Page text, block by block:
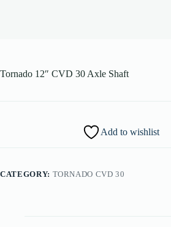
Tornado 12″ CVD 30 Axle Shaft
Add to wishlist
CATEGORY: TORNADO CVD 30